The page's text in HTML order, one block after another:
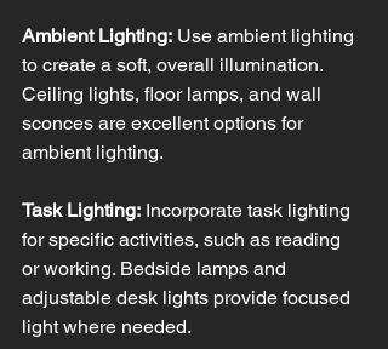
Ambient Lighting: Use ambient lighting
to create a soft, overall illumination.
Ceiling lights, floor lamps, and wall
sconces are excellent options for
ambient lighting.
Task Lighting: Incorporate task lighting
for specific activities, such as reading
or working. Bedside lamps and
adjustable desk lights provide focused
light where needed.